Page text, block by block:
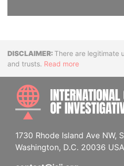
DisclaimerThere are legitimate
and trusts. Read more
1730 Rhode Island Ave NW,
Washington, D.C. 20036 USA